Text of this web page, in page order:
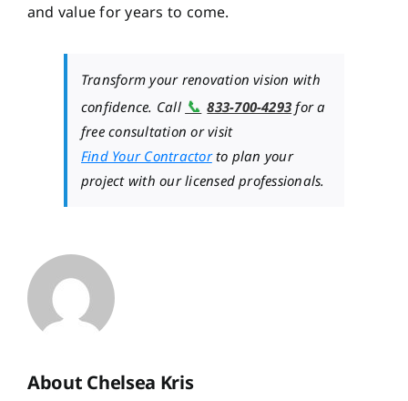
and value for years to come.
Transform your renovation vision with
confidence. Call 📞 833-700-4293 for a
free consultation or visit
Find Your Contractorto plan your
project with our licensed professionals.
About Chelsea Kris